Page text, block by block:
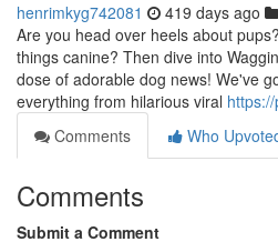
henrimkyg742081 419 days ago
Are you head over heels about
things canine? Then dive into
dose of adorable dog news! We've
everything from hilarious viral
Comments
Who
Comments
Submit a Comment